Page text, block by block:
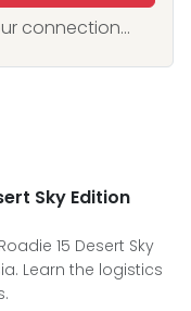
connection...
Sky Edition
15 Desert Sky
Learn the logistics